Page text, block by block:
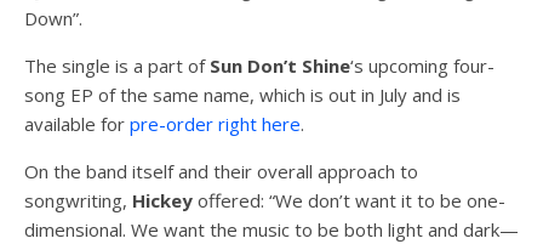
Down”.
The single is a part of Sun Don’t Shine‘s upcoming four-
song EP of the same name, which is out in July and is
available for pre-order right here.
On the band itself and their overall approach to
songwriting, Hickey offered: “We don’t want it to be one-
dimensional. We want the music to be both light and dark—